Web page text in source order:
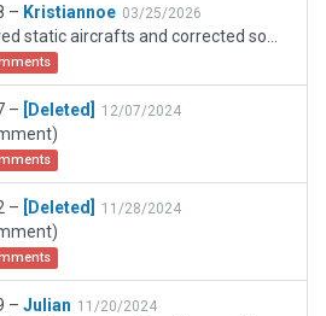
– Kristiannoe 03/25/2026
– [Deleted] 12/07/2024
– [Deleted] 11/28/2024
– Julian 11/20/2024